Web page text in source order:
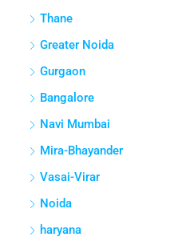
Thane
Greater Noida
Gurgaon
Bangalore
Navi Mumbai
Mira-Bhayander
Vasai-Virar
Noida
haryana